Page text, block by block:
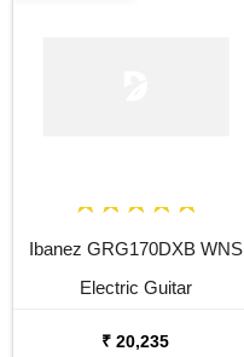
Ibanez GRG170DXB WNS
Electric Guitar
₹ 20,235